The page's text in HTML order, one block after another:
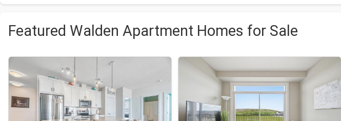
Featured Walden Apartment Homes for Sale